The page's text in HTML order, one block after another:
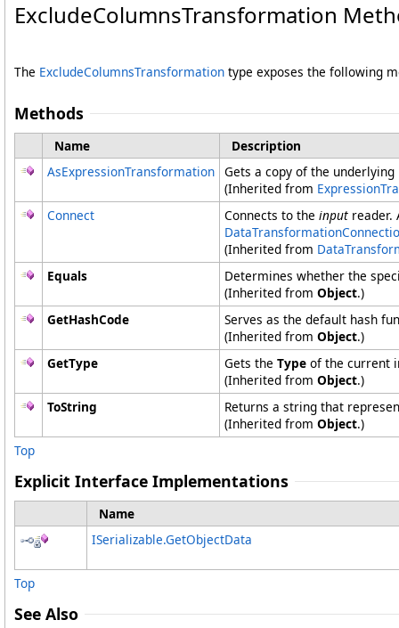
ExcludeColumnsTransformation
The ExcludeColumnsTransformation type exposes the following
Methods
Name
Description
AsExpressionTransformation Gets a copy of the underlying
(Inherited from
Connect
Connects to the input reader.
(Inherited from
Equals
Determines whether the
(Inherited from Object.)
GetHashCode
Serves as the default hash
(Inherited from Object.)
GetType
Gets the Type of the current
(Inherited from Object.)
ToString
Returns a string that
(Inherited from Object.)
Top
Explicit Interface Implementations
Name
ISerializable.GetObjectData
Top
See Also